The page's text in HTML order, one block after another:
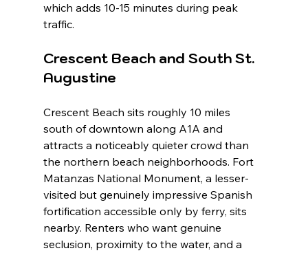
which adds 10-15 minutes during peak
traffic.
Crescent Beach and South St.
Augustine
Crescent Beach sits roughly 10 miles
south of downtown along A1A and
attracts a noticeably quieter crowd than
the northern beach neighborhoods. Fort
Matanzas National Monument, a lesser-
visited but genuinely impressive Spanish
fortification accessible only by ferry, sits
nearby. Renters who want genuine
seclusion, proximity to the water, and a